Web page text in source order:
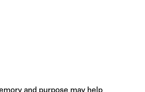
and purpose may help